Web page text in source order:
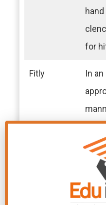
hand
for
Fitly
In an
A
bill